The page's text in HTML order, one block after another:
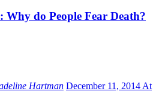
do People Fear Death?
Hartman December 11, 2014 At